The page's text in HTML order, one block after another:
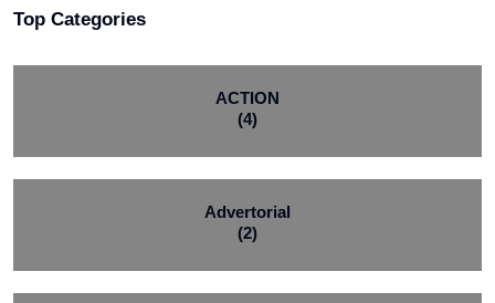
Top Categories
ACTION
(4)
Advertorial
(2)